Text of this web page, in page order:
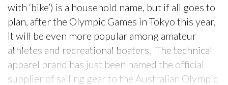
with ‘bike’) is a household name, but if all goes to
plan, after the Olympic Games in Tokyo this year,
it will be even more popular among amateur
athletes and recreational boaters. The technical
apparel brand has just been named the official
supplier of sailing gear to the Australian Olympic